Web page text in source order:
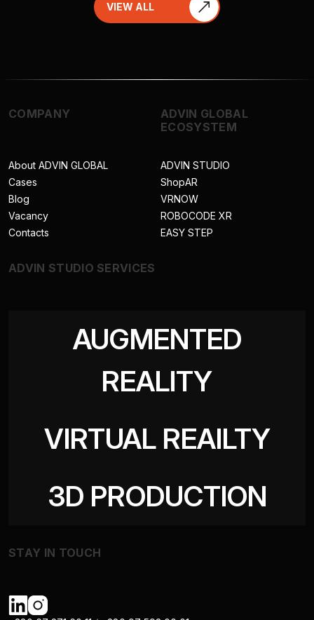
VIEW ALL
COMPANY
About ADVIN GLOBAL
Cases
Blog
Vacancy
Contacts
ADVIN STUDIO SERVICES
AUGMENTED
REALITY
VIRTUAL REAILTY
3D PRODUCTION
ADVIN GLOBAL
ECOSYSTEM
ADVIN STUDIO
ShopAR
VRNOW
ROBOCODE XR
EASY STEP
STAY IN TOUCH